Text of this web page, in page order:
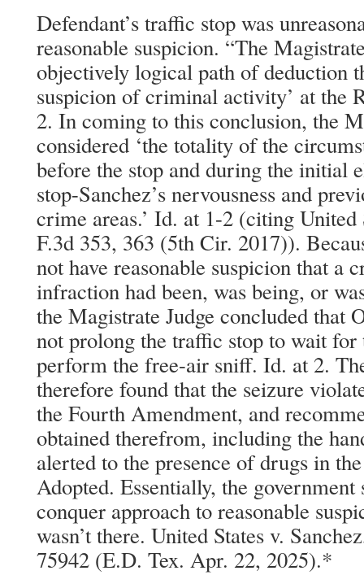
Defendant’s traffic stop was
reasonable suspicion. “The
objectively logical path of deduction
suspicion of criminal activity’ at the
2. In coming to this conclusion, the
considered ‘the totality of the
before the stop and during the initial
stop-Sanchez’s nervousness and
crime areas.’ Id. at 1-2 (citing
F.3d 353, 363 (5th Cir. 2017)).
not have reasonable suspicion that a
infraction had been, was being, or
the Magistrate Judge concluded that
not prolong the traffic stop to wait
perform the free-air sniff. Id. at 2.
therefore found that the seizure
the Fourth Amendment, and
obtained therefrom, including the
alerted to the presence of drugs in
Adopted. Essentially, the
conquer approach to reasonable
wasn’t there. United States v.
75942 (E.D. Tex. Apr. 22, 2025).*